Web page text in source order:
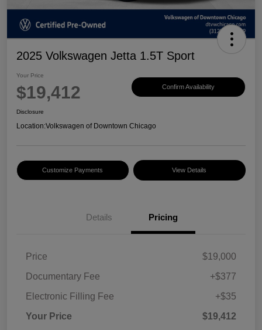
2025 Volkswagen Jetta 1.5T Sport
Your Price
$19,412 Confirm Availability
Disclosure
Location:Volkswagen of Downtown Chicago
Customize Payments View Details
Details Pricing
Price
$19,000
Documentary Fee
+$377
Electronic Filling Fee
+$35
Your Price
$19,412